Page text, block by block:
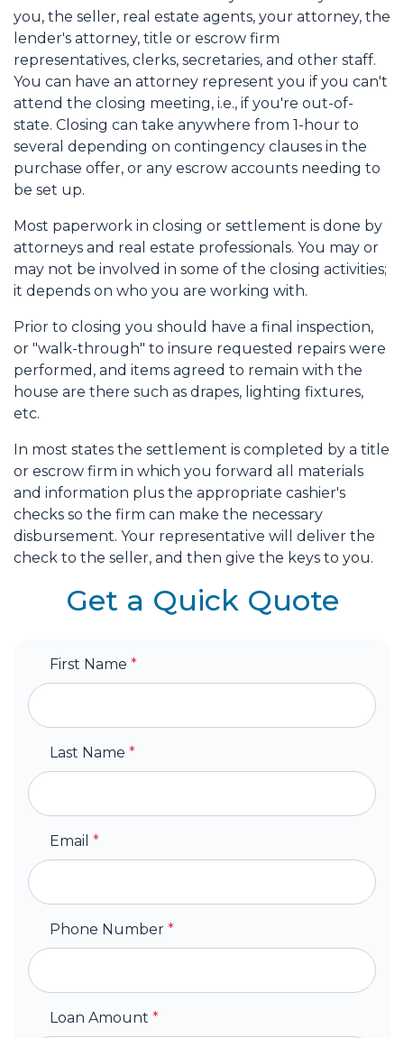
you, the seller, real estate agents, your attorney, the
lender's attorney, title or escrow firm
representatives, clerks, secretaries, and other staff.
You can have an attorney represent you if you can't
attend the closing meeting, i.e., if you're out-of-
state. Closing can take anywhere from 1-hour to
several depending on contingency clauses in the
purchase offer, or any escrow accounts needing to
be set up.
Most paperwork in closing or settlement is done by
attorneys and real estate professionals. You may or
may not be involved in some of the closing activities;
it depends on who you are working with.
Prior to closing you should have a final inspection,
or "walk-through" to insure requested repairs were
performed, and items agreed to remain with the
house are there such as drapes, lighting fixtures,
etc.
In most states the settlement is completed by a title
or escrow firm in which you forward all materials
and information plus the appropriate cashier's
checks so the firm can make the necessary
disbursement. Your representative will deliver the
check to the seller, and then give the keys to you.
Get a Quick Quote
First Name *
Last Name *
Email *
Phone Number *
Loan Amount *